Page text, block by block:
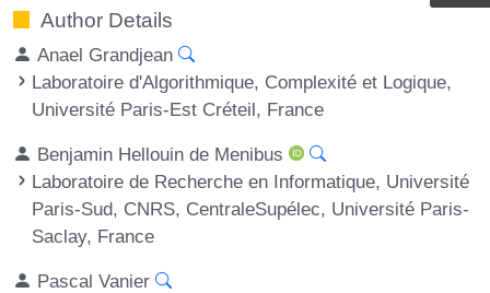
Author Details
Anael Grandjean
Laboratoire d'Algorithmique, Complexité et Logique,
Université Paris-Est Créteil, France
Benjamin Hellouin de Menibus
Laboratoire de Recherche en Informatique, Université
Paris-Sud, CNRS, CentraleSupélec, Université Paris-
Saclay, France
Pascal Vanier